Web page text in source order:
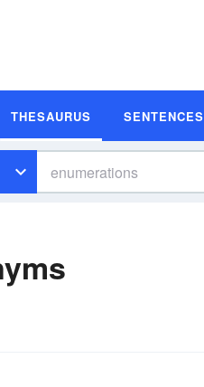
THESAURUS SENTENCES